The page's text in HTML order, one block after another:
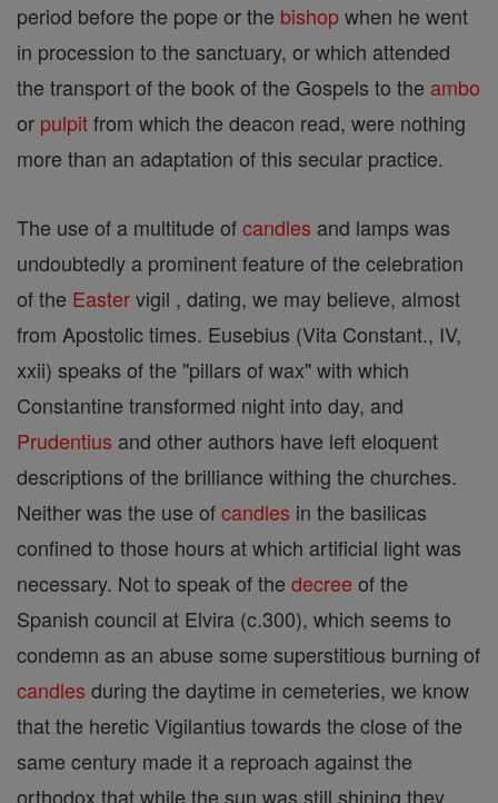
period before the pope or the bishopwhen he went
in procession to the sanctuary, or which attended
the transport of the book of the Gospels to the ambo
or pulpitfrom which the deacon read, were nothing
more than an adaptation of this secular practice.
The use of a multitude ofcandles and lamps was
undoubtedly a prominent feature of the celebration
of the Eastervigil , dating, we may believe, almost
from Apostolic times. Eusebius (Vita Constant., IV,
xxii) speaks of the "pillars of wax" with which
Constantine transformed night into day, and
Prudentius and other authors have left eloquent
descriptions of the brilliance withing the churches.
Neither was the use ofcandles in the basilicas
confined to those hours at which artificial light was
necessary. Not to speak of the decree of the
Spanish council at Elvira (c.300), which seems to
condemn as an abuse some superstitious burning of
candles during the daytime in cemeteries, we know
that the heretic Vigilantius towards the close of the
same century made it a reproach against the
orthodox that while the sun was still shining they